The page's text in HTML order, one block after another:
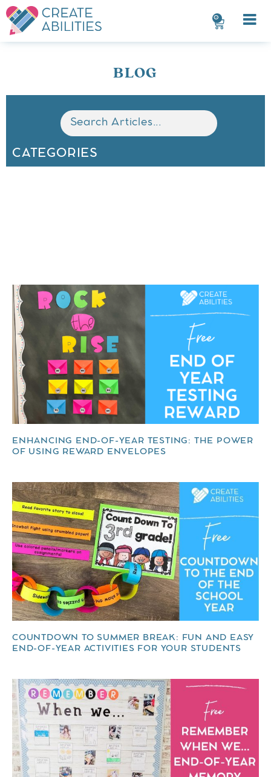
0
BLOG
CATEGORIES
ENHANCING END-OF-YEAR TESTING: THE POWER
OF USING REWARD ENVELOPES
COUNTDOWN TO SUMMER BREAK: FUN AND EASY
END-OF-YEAR ACTIVITIES FOR YOUR STUDENTS